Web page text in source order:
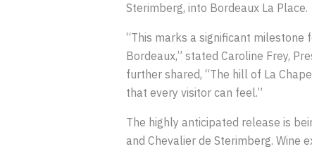
Sterimberg, into Bordeaux La Place.
“This marks a significant milestone
Bordeaux,” stated Caroline Frey,
further shared, “The hill of La
that every visitor can feel.”
The highly anticipated release is
and Chevalier de Sterimberg.